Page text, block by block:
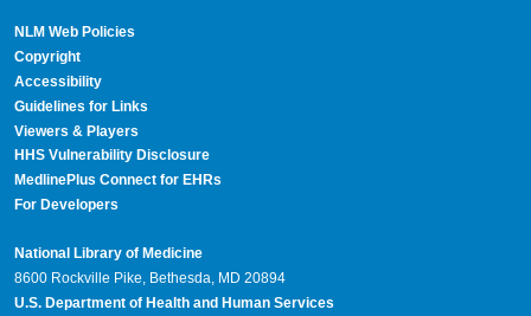
NLM Web Policies
Copyright
Accessibility
Guidelines for Links
Viewers & Players
HHS Vulnerability Disclosure
MedlinePlus Connect for EHRs
For Developers
National Library of Medicine
8600 Rockville Pike, Bethesda, MD 20894
U.S. Department of Health and Human Services